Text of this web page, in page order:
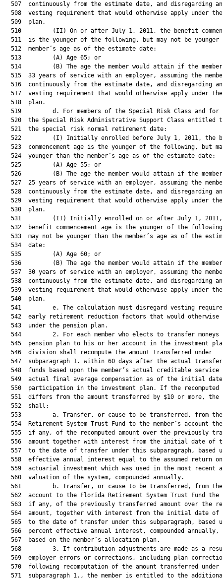
507  continuously from the estimate date, and disregarding
508  vesting requirement that would otherwise apply under
  509  plan.
510         (II) On or after July 1, 2011, the benefit
511  is the younger of the following, but may not be younger
  512  member’s age as of the estimate date:
  513         (A) Age 65; or
514         (B) The age the member would attain if the
515  33 years of service with an employer, assuming the
516  continuously from the estimate date, and disregarding
517  vesting requirement that would otherwise apply under
  518  plan.
519         d. For members of the Special Risk Class and for
520  the Special Risk Administrative Support Class entitled
  521  the special risk normal retirement date:
522         (I) Initially enrolled before July 1, 2011, the
523  commencement age is the younger of the following, but
  524  younger than the member’s age as of the estimate date:
  525         (A) Age 55; or
526         (B) The age the member would attain if the
527  25 years of service with an employer, assuming the
528  continuously from the estimate date, and disregarding
529  vesting requirement that would otherwise apply under
  530  plan.
531         (II) Initially enrolled on or after July 1,
532  benefit commencement age is the younger of the
533  may not be younger than the member’s age as of the
  534  date:
  535         (A) Age 60; or
536         (B) The age the member would attain if the
537  30 years of service with an employer, assuming the
538  continuously from the estimate date, and disregarding
539  vesting requirement that would otherwise apply under
  540  plan.
541         e. The calculation must disregard vesting
542  early retirement reduction factors that would otherwise
  543  under the pension plan.
544         2. For each member who elects to transfer moneys
545  pension plan to his or her account in the investment
  546  division shall recompute the amount transferred under
547  subparagraph 1. within 60 days after the actual
548  funds based upon the member’s actual creditable service
549  actual final average compensation as of the initial
550  participation in the investment plan. If the recomputed
551  differs from the amount transferred by $10 or more, the
  552  shall:
553         a. Transfer, or cause to be transferred, from
554  Retirement System Trust Fund to the member’s account
555  if any, of the recomputed amount over the previously
556  amount together with interest from the initial date of
557  to the date of transfer under this subparagraph, based
558  effective annual interest equal to the assumed return
559  actuarial investment which was used in the most recent
  560  valuation of the system, compounded annually.
561         b. Transfer, or cause to be transferred, from
562  account to the Florida Retirement System Trust Fund the
563  if any, of the previously transferred amount over the
564  amount, together with interest from the initial date of
565  to the date of transfer under this subparagraph, based
566  percent effective annual interest, compounded annually,
  567  based on the member’s allocation plan.
568         3. If contribution adjustments are made as a
569  employer errors or corrections, including plan
  570  following recomputation of the amount transferred under
571  subparagraph 1., the member is entitled to the